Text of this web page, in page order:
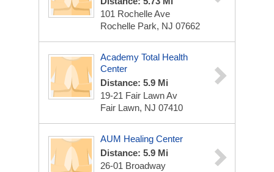
101 Rochelle Ave
Rochelle Park, NJ 07662
Academy Total Health
Center
Distance: 5.9 Mi
19-21 Fair Lawn Av
Fair Lawn, NJ 07410
AUM Healing Center
Distance: 5.9 Mi
26-01 Broadway